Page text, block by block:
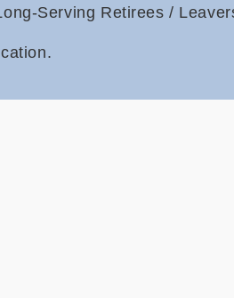
Serving Retirees /
.